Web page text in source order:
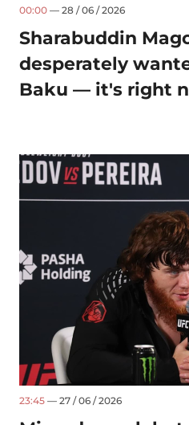
00:00 — 28 / 06 / 2026
Sharabuddin
desperately
Baku — it's right
23:45 — 27 / 06 / 2026